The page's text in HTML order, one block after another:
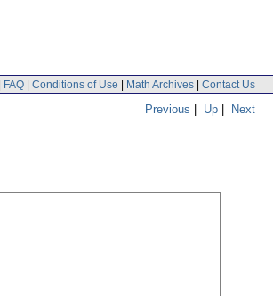
FAQ | Conditions of Use | Math Archives | Contact Us
Previous | Up | Next